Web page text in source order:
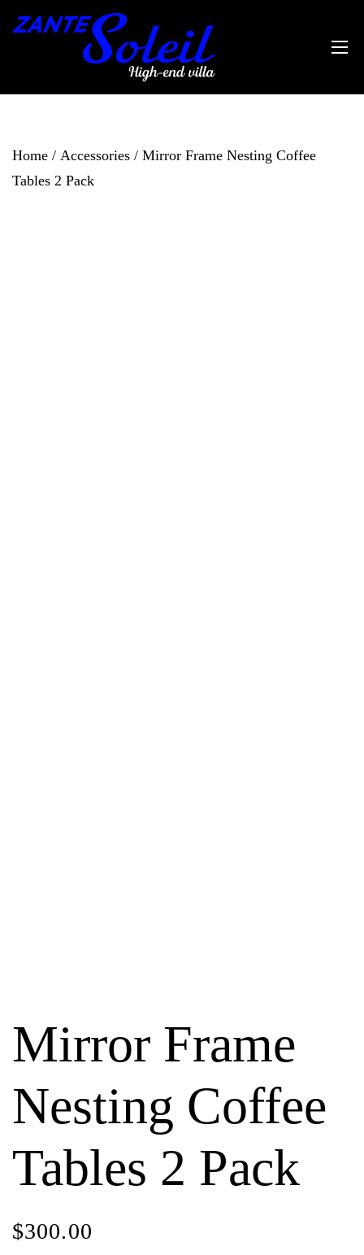
Home / Accessories / Mirror Frame Nesting Coffee
Tables 2 Pack
Mirror Frame
Nesting Coffee
Tables 2 Pack
$300.00